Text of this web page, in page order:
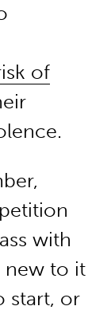
of
with
new to it
start, or